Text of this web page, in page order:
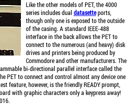
Like the other models of PET, the 4000
series includes dual datasetteports,
though only one is exposed to the outside
of the casing. A standard IEEE-488
interface in the back allows the PET to
connect to the numerous (and heavy) disk
drives and printers being produced by
Commodore and other manufacturers. The
bi-directional parallel interface called the
PET to connect and control almost any device one
feature, however, is the friendly READY prompt,
with graphic characters only a keypress away!